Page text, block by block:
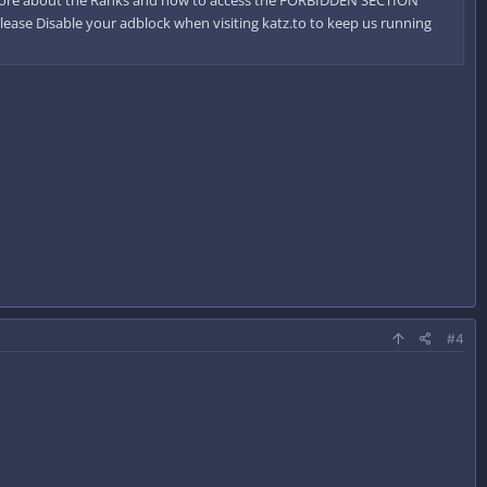
Disable your adblock when visiting katz.to to keep us running
#4